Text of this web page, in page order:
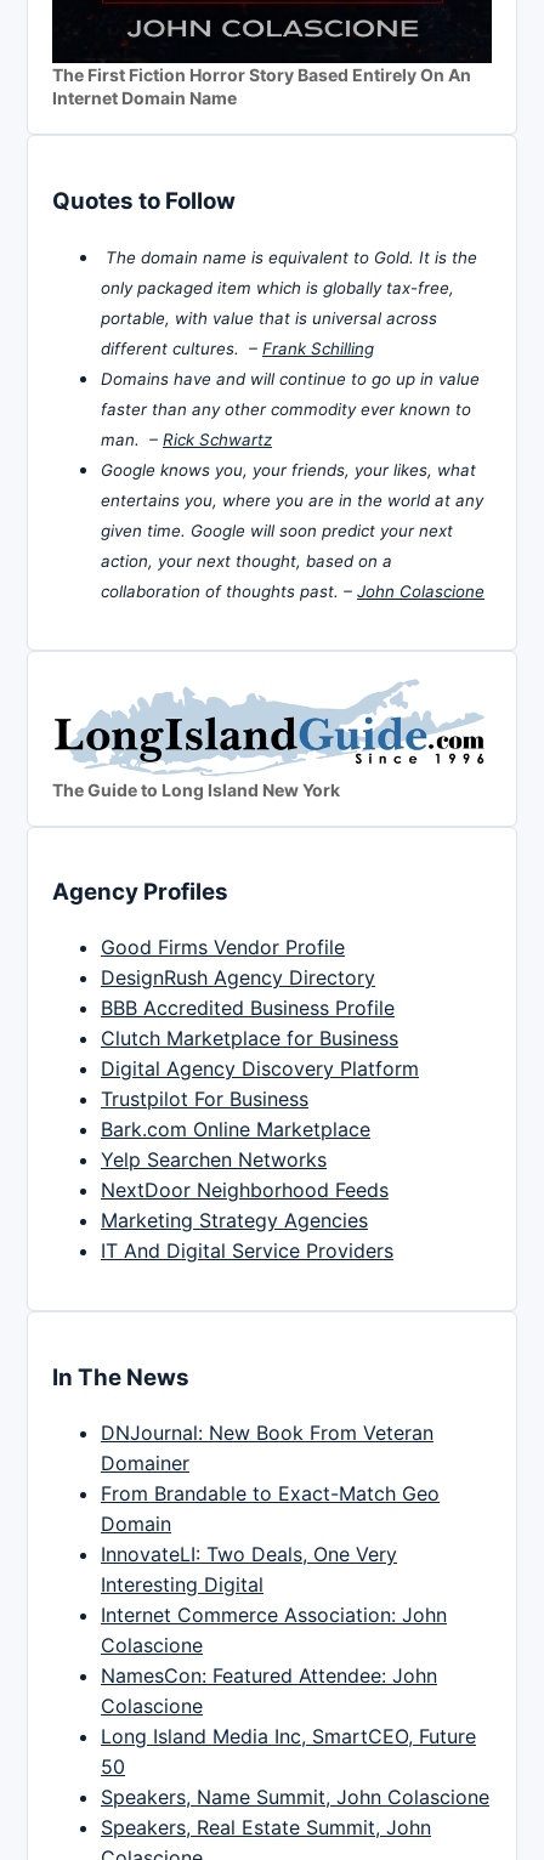
The First Fiction Horror Story Based Entirely On An
Internet Domain Name
Quotes to Follow
The domain name is equivalent to Gold. It is the
only packaged item which is globally tax-free,
portable, with value that is universal across
different cultures. – Frank Schilling
Domains have and will continue to go up in value
faster than any other commodity ever known to
man. – Rick Schwartz
Google knows you, your friends, your likes, what
entertains you, where you are in the world at any
given time. Google will soon predict your next
action, your next thought, based on a
collaboration of thoughts past. – John Colascione
The Guide to Long Island New York
Agency Profiles
Good Firms Vendor Profile
DesignRush Agency Directory
BBB Accredited Business Profile
Clutch Marketplace for Business
Digital Agency Discovery Platform
Trustpilot For Business
Bark.com Online Marketplace
Yelp Searchen Networks
NextDoor Neighborhood Feeds
Marketing Strategy Agencies
IT And Digital Service Providers
In The News
DNJournal: New Book From Veteran
Domainer
From Brandable to Exact-Match Geo
Domain
InnovateLI: Two Deals, One Very
Interesting Digital
Internet Commerce Association: John
Colascione
NamesCon: Featured Attendee: John
Colascione
Long Island Media Inc, SmartCEO, Future
50
Speakers, Name Summit, John Colascione
Speakers, Real Estate Summit, John